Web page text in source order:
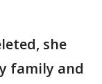
she
family and